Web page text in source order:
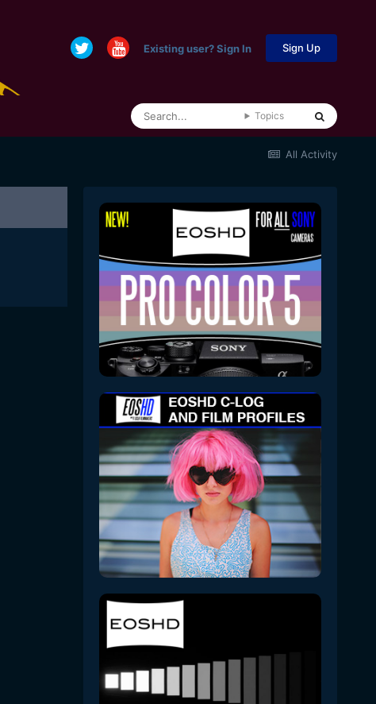
Existing user? Sign In Sign Up
Topics
All Activity